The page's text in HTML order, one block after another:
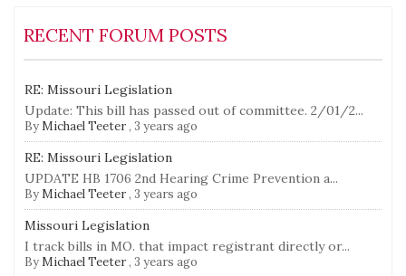
RECENT FORUM POSTS
RE: Missouri Legislation
Update: This bill has passed out of committee. 2/01/2...
ByMichael Teeter, 3 years ago
RE: Missouri Legislation
UPDATE HB 1706 2nd Hearing Crime Prevention a...
ByMichael Teeter, 3 years ago
Missouri Legislation
I track bills in MO. that impact registrant directly or...
ByMichael Teeter, 3 years ago